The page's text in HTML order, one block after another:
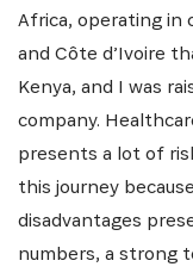
Africa, operating in
and Côte d’Ivoire
Kenya, and I was
company.
presents a lot of
this journey
disadvantages
numbers, a strong